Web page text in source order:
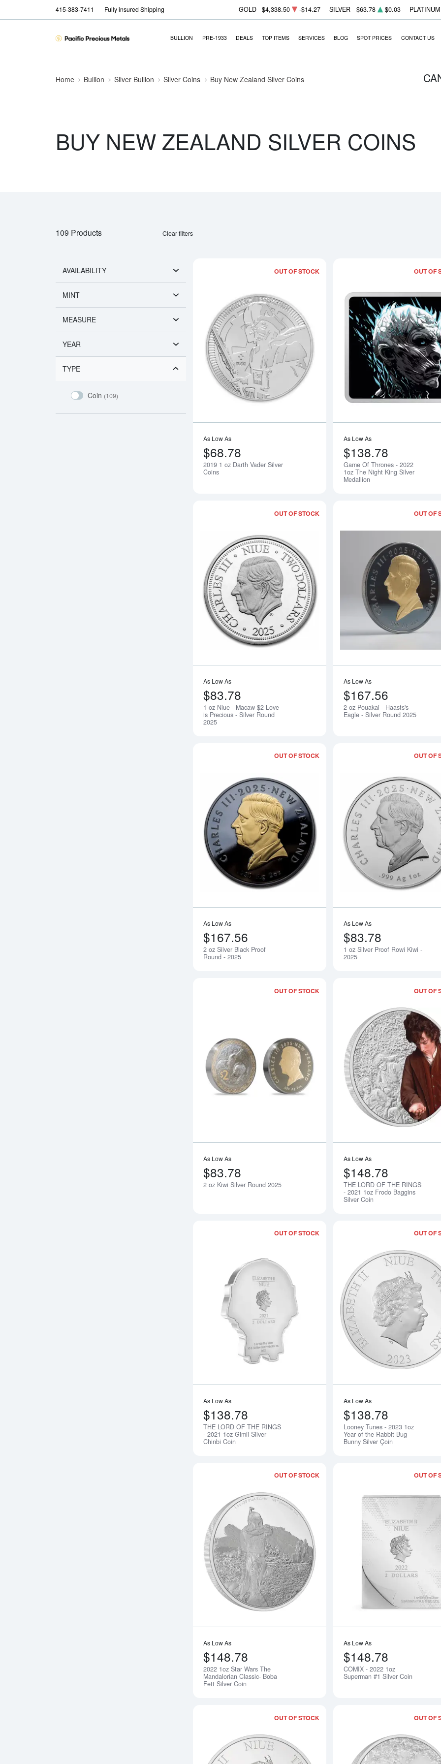
415-383-7411 Fully insured Shipping GOLD $4,338.50 -$14.27 SILVER $63.78 $0.03 PLATINUM
BULLION PRE-1933 DEALS TOP ITEMS SERVICES BLOG SPOT PRICES CONTACT US
Home Bullion Silver Bullion Silver Coins Buy New Zealand Silver Coins
BUY NEW ZEALAND SILVER COINS
109 Products Clear filters
AVAILABILITY
MINT
MEASURE
YEAR
TYPE
Coin (109)
OUT OF STOCK
Read more about2019 1 oz Darth
As Low As
$68.78
2019 1 oz Darth Vader Silver
Coins
Notify Me
OUT OF
As Low As
$138.78
Game Of Thrones - 2022
1oz The Night King Silver
Medallion
OUT OF STOCK
Read more about1 oz Niue - Macaw
As Low As
$83.78
1 oz Niue - Macaw $2 Love
is Precious - Silver Round
2025
Notify Me
OUT OF
As Low As
$167.56
2 oz Pouakai - Haasts's
Eagle - Silver Round 2025
OUT OF STOCK
Read more about2 oz Silver Black
As Low As
$167.56
2 oz Silver Black Proof
Round - 2025
Notify Me
OUT OF
As Low As
$83.78
1 oz Silver Proof Rowi Kiwi -
2025
OUT OF STOCK
Read more about2 oz Kiwi Silver
As Low As
$83.78
2 oz Kiwi Silver Round 2025 Notify Me
OUT OF
As Low As
$148.78
THE LORD OF THE RINGS
- 2021 1oz Frodo Baggins
Silver Coin
OUT OF STOCK
Read more aboutTHE LORD OF
As Low As
$138.78
THE LORD OF THE RINGS
- 2021 1oz Gimli Silver
Chinbi Coin
Notify Me
OUT OF
As Low As
$138.78
Looney Tunes - 2023 1oz
Year of the Rabbit Bug
Bunny Silver Çoin
OUT OF STOCK
Read more about2022 1oz Star
As Low As
$148.78
2022 1oz Star Wars The
Mandalorian Classic- Boba
Fett Silver Coin
Notify Me
OUT OF
As Low As
$148.78
COMIX - 2022 1oz
Superman #1 Silver Coin
OUT OF STOCK OUT OF